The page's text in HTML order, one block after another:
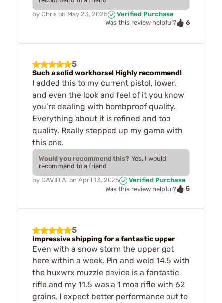
by Chris on May 23, 2025
Verified Purchase
Was this review helpful?
6
5
Such a solid workhorse! Highly recommend!
I added this to my current pistol, lower,
and even the look and feel of it you know
you’re dealing with bombproof quality.
Everything about it is refined and top
quality. Really stepped up my game with
this one.
Would you recommend this? Yes, I would
recommend to a friend
by DAVID A. on April 13, 2025
Verified Purchase
Was this review helpful?
5
5
Impressive shipping for a fantastic upper
Even with a snow storm the upper got
here within a week. Pin and weld 14.5 with
the huxwrx muzzle device is a fantastic
rifle and my 11.5 was a 1 moa rifle with 62
grains, I expect better performance out to